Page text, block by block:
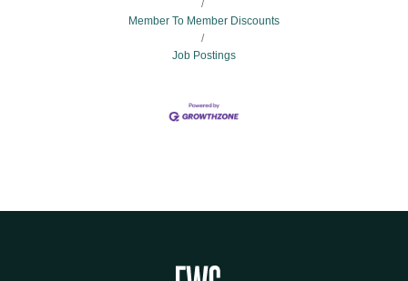
Member To Member Discounts
Job Postings